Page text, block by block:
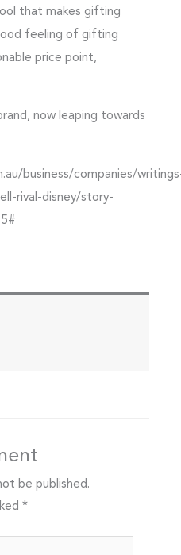
that makes gifting
feeling of gifting
price point,
now leaping towards
business/companies/
rival-disney/story-
be published.
*